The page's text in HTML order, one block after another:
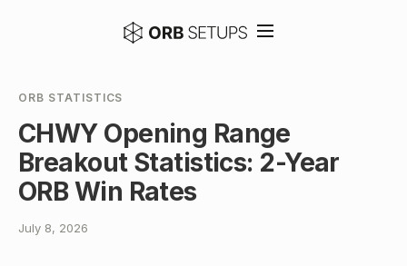
ORB STATISTICS
CHWY Opening Range
Breakout Statistics: 2-Year
ORB Win Rates
July 8, 2026